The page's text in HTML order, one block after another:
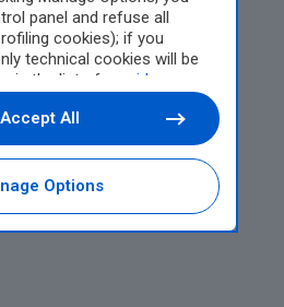
panel and refuse all
cookies); if you
technical cookies will be
is the list of
providers
stored and applied also to
Editoriale Nazionale and
expressing your choice on
not be asked again on
websites that use the
platform (CMP). You
Options
Accept All